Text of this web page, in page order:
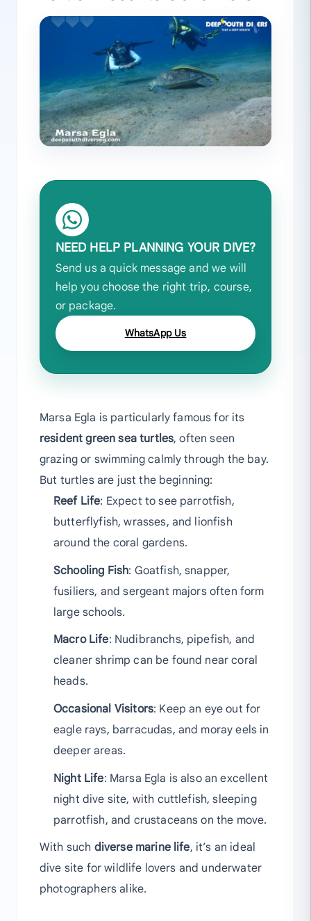
NEED HELP PLANNING YOUR DIVE?
Send us a quick message and we will
help you choose the right trip, course,
or package.
WhatsApp Us
Marsa Egla is particularly famous for its
resident green sea turtles, often seen
grazing or swimming calmly through the bay.
But turtles are just the beginning:
Reef Life: Expect to see parrotfish,
butterflyfish, wrasses, and lionfish
around the coral gardens.
Schooling Fish: Goatfish, snapper,
fusiliers, and sergeant majors often form
large schools.
Macro Life: Nudibranchs, pipefish, and
cleaner shrimp can be found near coral
heads.
Occasional Visitors: Keep an eye out for
eagle rays, barracudas, and moray eels in
deeper areas.
Night Life: Marsa Egla is also an excellent
night dive site, with cuttlefish, sleeping
parrotfish, and crustaceans on the move.
With such diverse marine life, it’s an ideal
dive site for wildlife lovers and underwater
photographers alike.